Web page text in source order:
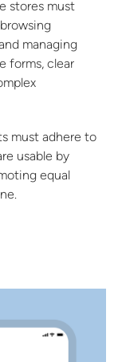
stores must
managing
forms, clear
must adhere to
usable by
equal